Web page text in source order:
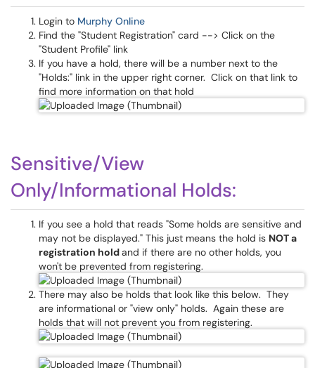
Login to Murphy Online
Find the "Student Registration" card --> Click on the
"Student Profile" link
If you have a hold, there will be a number next to the
"Holds:" link in the upper right corner. Click on that link to
find more information on that hold
Sensitive/View
Only/Informational Holds:
If you see a hold that reads "Some holds are sensitive and
may not be displayed." This just means the hold is NOT a
registration holdand if there are no other holds, you
won't be prevented from registering.
There may also be holds that look like this below. They
are informational or "view only" holds. Again these are
holds that will not prevent you from registering.